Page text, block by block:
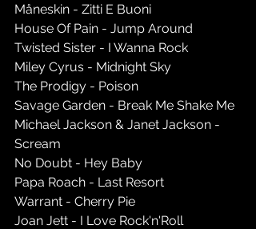
Måneskin - Zitti E Buoni
House Of Pain - Jump Around
Twisted Sister - I Wanna Rock
Miley Cyrus - Midnight Sky
The Prodigy - Poison
Savage Garden - Break Me Shake Me
Michael Jackson & Janet Jackson -
Scream
No Doubt - Hey Baby
Papa Roach - Last Resort
Warrant - Cherry Pie
Joan Jett - I Love Rock'n'Roll